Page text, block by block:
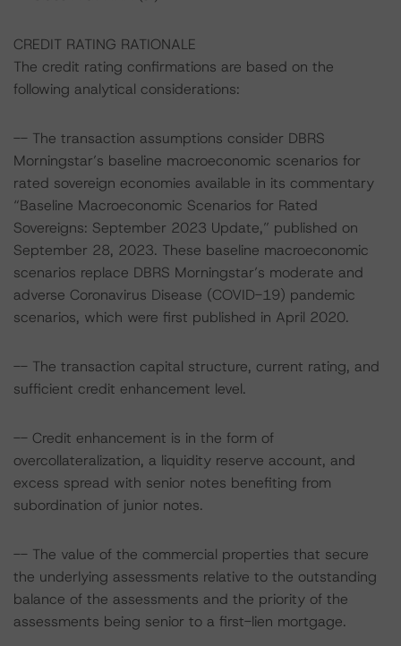
CREDIT RATING RATIONALE
The credit rating confirmations are based on the
following analytical considerations:
-- The transaction assumptions consider DBRS
Morningstar’s baseline macroeconomic scenarios for
rated sovereign economies available in its commentary
“Baseline Macroeconomic Scenarios for Rated
Sovereigns: September 2023 Update,” published on
September 28, 2023. These baseline macroeconomic
scenarios replace DBRS Morningstar’s moderate and
adverse Coronavirus Disease (COVID-19) pandemic
scenarios, which were first published in April 2020.
-- The transaction capital structure, current rating, and
sufficient credit enhancement level.
-- Credit enhancement is in the form of
overcollateralization, a liquidity reserve account, and
excess spread with senior notes benefiting from
subordination of junior notes.
-- The value of the commercial properties that secure
the underlying assessments relative to the outstanding
balance of the assessments and the priority of the
assessments being senior to a first-lien mortgage.